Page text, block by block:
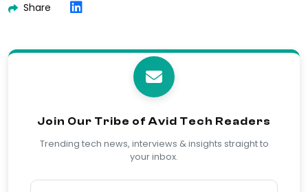
Share
Join Our Tribe of Avid Tech Readers
Trending tech news, interviews & insights straight to
your inbox.